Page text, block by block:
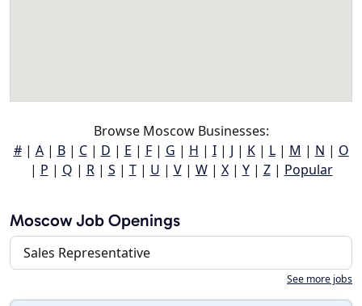
Browse Moscow Businesses:
#| A| B| C| D | E | F| G | H | I| J | K| L| M | N | O
| P | Q | R| S | T| U | V| W| X| Y| Z| Popular
Moscow Job Openings
Sales Representative
See more jobs